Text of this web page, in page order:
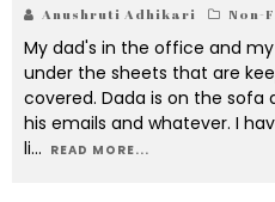
Anushruti Adhikari Non-
My dad's in the office and
under the sheets that are
covered. Dada is on the sofa
his emails and whatever. I
li... READ MORE...